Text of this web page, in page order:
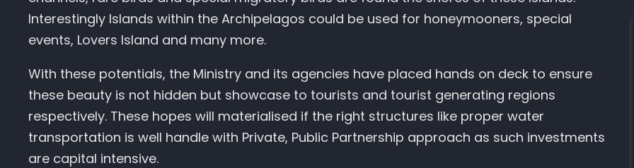
Interestingly Islands within the Archipelagos could be used for honeymooners, special
events, Lovers Island and many more.
With these potentials, the Ministry and its agencies have placed hands on deck to ensure
these beauty is not hidden but showcase to tourists and tourist generating regions
respectively. These hopes will materialised if the right structures like proper water
transportation is well handle with Private, Public Partnership approach as such investments
are capital intensive.